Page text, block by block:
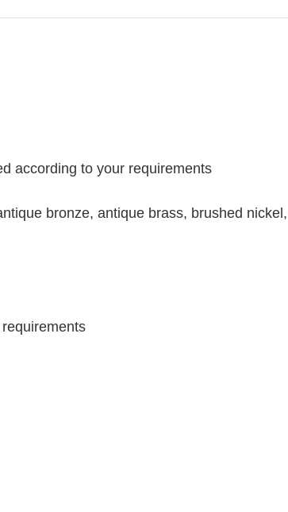
according to your requirements
bronze, antique brass, brushed